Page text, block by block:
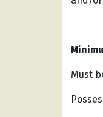
Must